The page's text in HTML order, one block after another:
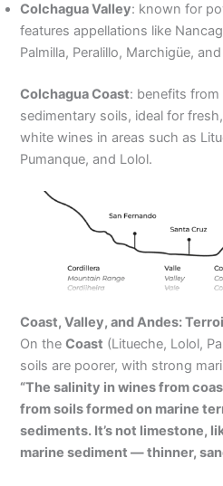
Colchagua Valley: known for
features appellations like
Palmilla, Peralillo, Marchigüe,
Colchagua Coast: benefits from
sedimentary soils, ideal for
white wines in areas such as
Pumanque, and Lolol.
Coast, Valley, and Andes:
On theCoast (Litueche, Lolol,
soils are poorer, with strong
“The salinity in wines from
from soils formed on marine
sediments. It’s not limestone,
marine sediment — thinner,